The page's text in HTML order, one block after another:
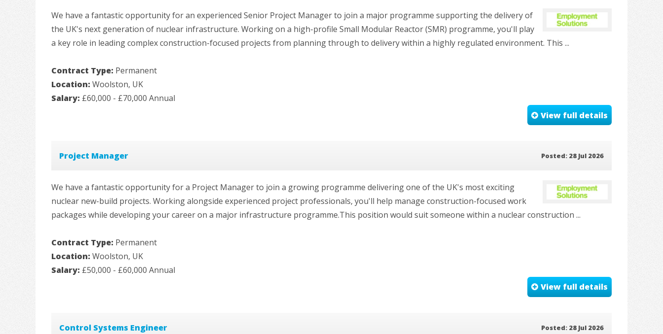
We have a fantastic opportunity for an experienced Senior Project Manager to join a major programme supporting the delivery of
the UK's next generation of nuclear infrastructure. Working on a high-profile Small Modular Reactor (SMR) programme, you'll play
a key role in leading complex construction-focused projects from planning through to delivery within a highly regulated environment. This ...
Contract Type: Permanent
Location: Woolston, UK
Salary: £60,000 - £70,000 Annual
View full details
Project Manager Posted: 28 Jul 2026
We have a fantastic opportunity for a Project Manager to join a growing programme delivering one of the UK's most exciting
nuclear new-build projects. Working alongside experienced project professionals, you'll help manage construction-focused work
packages while developing your career on a major infrastructure programme.This position would suit someone within a nuclear construction ...
Contract Type: Permanent
Location: Woolston, UK
Salary: £50,000 - £60,000 Annual
View full details
Control Systems Engineer Posted: 28 Jul 2026